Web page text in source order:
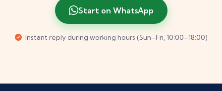
Start on WhatsApp
Instant reply during working hours (Sun–Fri, 10:00–18:00)